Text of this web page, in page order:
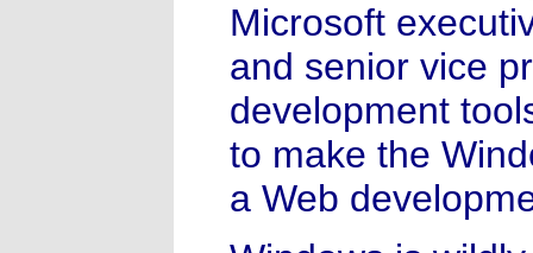
Microsoft
and senior vice
development
to make the
a Web